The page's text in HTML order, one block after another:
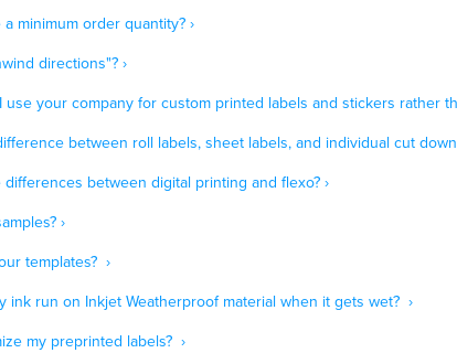
minimum order quantity? ›
directions"? ›
use your company for custom printed labels and stickers rather
between roll labels, sheet labels, and individual cut down
differences between digital printing and flexo? ›
›
templates? ›
ink run on Inkjet Weatherproof material when it gets wet? ›
my preprinted labels? ›